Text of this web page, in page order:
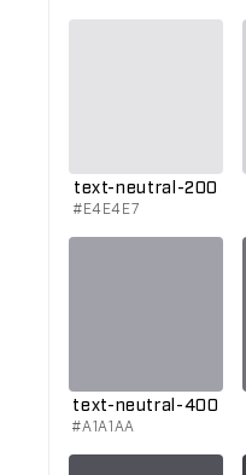
text-neutral-200
#E4E4E7
text-neutral-400
#A1A1AA